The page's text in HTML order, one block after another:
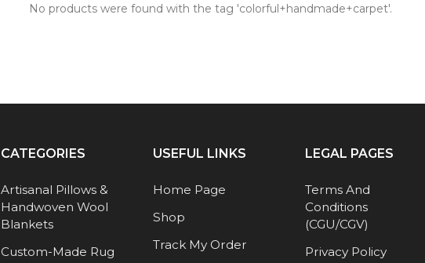
No products were found with the tag 'colorful+handmade+carpet'.
CATEGORIES
Artisanal Pillows &
Handwoven Wool
Blankets
Custom-Made Rug
USEFUL LINKS
Home Page
Shop
Track My Order
LEGAL PAGES
Terms And
Conditions
(CGU/CGV)
Privacy Policy